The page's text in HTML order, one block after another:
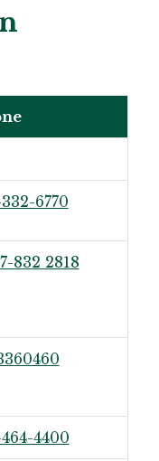
6770
832 2818
4400